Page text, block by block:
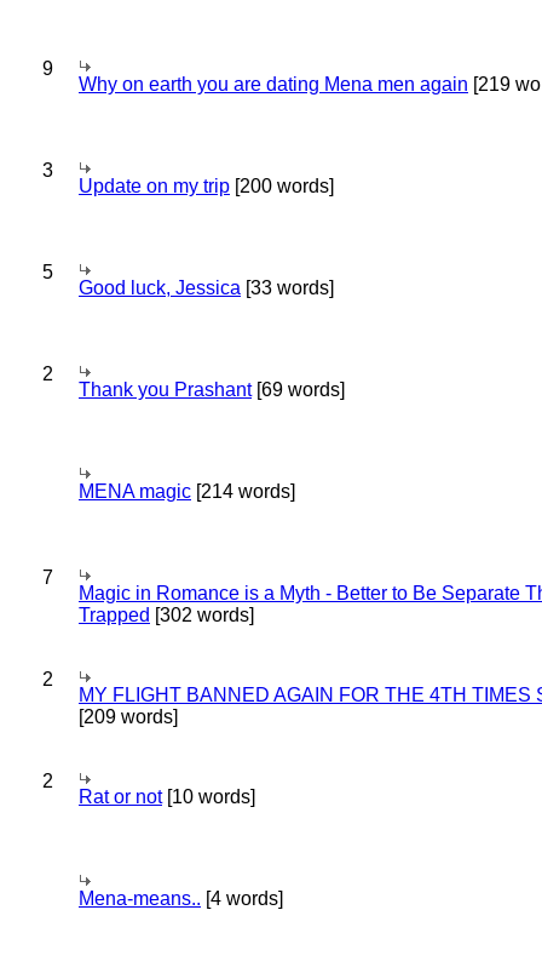
9
Why on earth you are dating Mena men again [219
3
Update on my trip [200 words]
5
Good luck, Jessica [33 words]
2
Thank you Prashant[69 words]
MENA magic [214 words]
7
Magic in Romance is a Myth - Better to Be Separate
Trapped [302 words]
2
MY FLIGHT BANNED AGAIN FOR THE 4TH TIMES
[209 words]
2
Rat or not[10 words]
Mena-means.. [4 words]